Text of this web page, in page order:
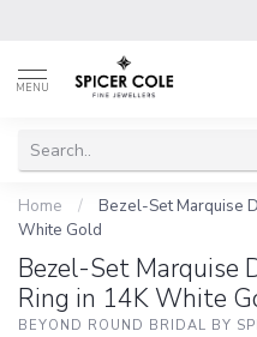
MENU
Home /
Bezel-Set Marquise
White Gold
Bezel-Set Marquise
Ring in 14K White
BEYOND ROUND BRIDAL BY